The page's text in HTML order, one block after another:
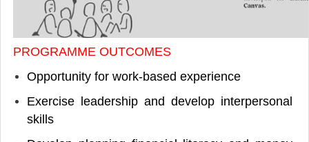
PROGRAMME OUTCOMES
Opportunity for work-based experience
Exercise leadership and develop interpersonal
skills